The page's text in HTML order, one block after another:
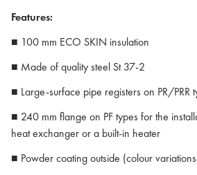
Features:
■ 100 mm ECO SKIN insulation
■ Made of quality steel St 37-2
■ Large-surface pipe registers on PR/PRR
■ 240 mm flange on PF types for the
heat exchanger or a built-in heater
■ Powder coating outside (colour